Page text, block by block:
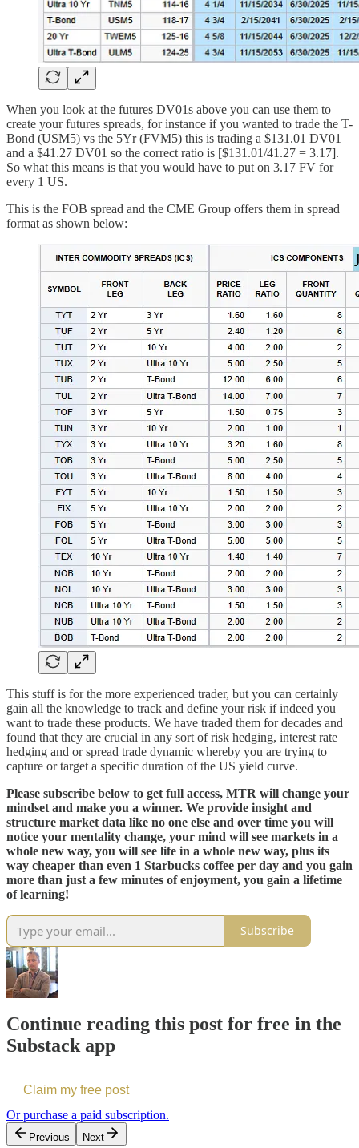
When you look at the futures DV01s above you can use them to
create your futures spreads, for instance if you wanted to trade the T-
Bond (USM5) vs the 5Yr (FVM5) this is trading a $131.01 DV01
and a $41.27 DV01 so the correct ratio is [$131.01/41.27 = 3.17].
So what this means is that you would have to put on 3.17 FV for
every 1 US.
This is the FOB spread and the CME Group offers them in spread
format as shown below:
This stuff is for the more experienced trader, but you can certainly
gain all the knowledge to track and define your risk if indeed you
want to trade these products. We have traded them for decades and
found that they are crucial in any sort of risk hedging, interest rate
hedging and or spread trade dynamic whereby you are trying to
capture or target a specific duration of the US yield curve.
Please subscribe below to get full access, MTR will change your
mindset and make you a winner. We provide insight and
structure market data like no one else and over time you will
notice your mentality change, your mind will see markets in a
whole new way, you will see life in a whole new way, plus its
way cheaper than even 1 Starbucks coffee per day and you gain
more than just a few minutes of enjoyment, you gain a lifetime
of learning!
Subscribe
Continue reading this post for free in the
Substack app
Claim my free post
Or purchase a paid subscription.
Previous Next